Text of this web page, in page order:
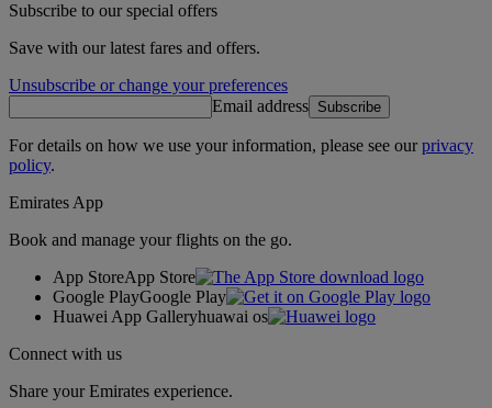
Subscribe to our special offers
Save with our latest fares and offers.
Unsubscribe or change your preferences
Email address Subscribe
For details on how we use your information, please see ourprivacy
policy.
Emirates App
Book and manage your flights on the go.
App StoreApp Store
Google PlayGoogle Play
Huawei App Galleryhuawai os
Connect with us
Share your Emirates experience.